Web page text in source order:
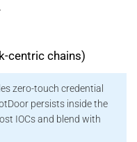
centric chains)
zero-touch credential
persists inside the
IOCs and blend with